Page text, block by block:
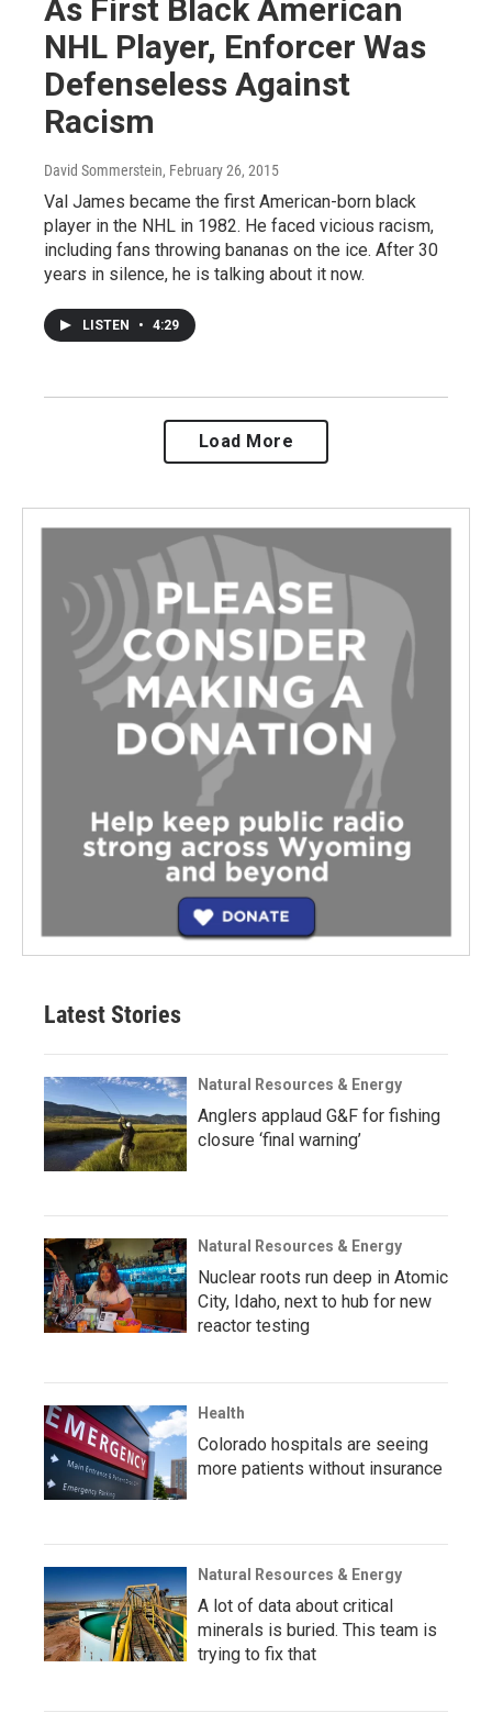
As First Black American
NHL Player, Enforcer Was
Defenseless Against
Racism
David Sommerstein, February 26, 2015
Val James became the first American-born black
player in the NHL in 1982. He faced vicious racism,
including fans throwing bananas on the ice. After 30
years in silence, he is talking about it now.
LISTEN • 4:29
Load More
Latest Stories
Natural Resources & Energy
Anglers applaud G&F for fishing
closure ‘final warning’
Natural Resources & Energy
Nuclear roots run deep in Atomic
City, Idaho, next to hub for new
reactor testing
Health
Colorado hospitals are seeing
more patients without insurance
Natural Resources & Energy
A lot of data about critical
minerals is buried. This team is
trying to fix that